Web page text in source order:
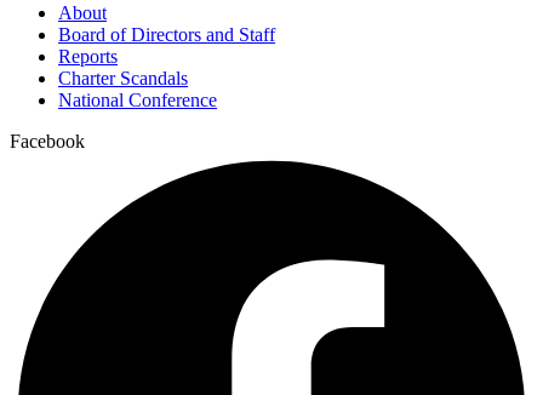
About
Board of Directors and Staff
Reports
Charter Scandals
National Conference
Facebook